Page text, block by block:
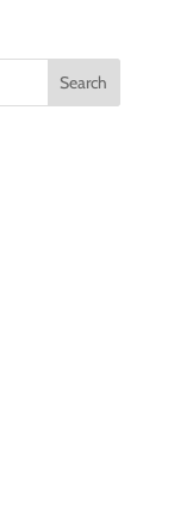
Search